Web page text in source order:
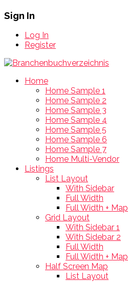
Sign In
Log In
Register
Home
Home Sample 1
Home Sample 2
Home Sample 3
Home Sample 4
Home Sample 5
Home Sample 6
Home Sample 7
Home Multi-Vendor
Listings
List Layout
With Sidebar
Full Width
Full Width + Map
Grid Layout
With Sidebar 1
With Sidebar 2
Full Width
Full Width + Map
Half Screen Map
List Layout